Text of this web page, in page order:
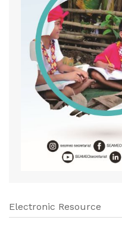
Electronic Resource